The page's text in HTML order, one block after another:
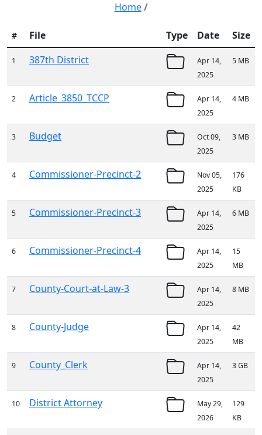
Home /
# File Type Date Size
1 387th District
Apr 14,
2025
5 MB
2 Article_3850_TCCP
Apr 14,
2025
4 MB
3 Budget
Oct 09,
2025
3 MB
4 Commissioner-Precinct-2
Nov 05,
2025
176
KB
5 Commissioner-Precinct-3
Apr 14,
2025
6 MB
6 Commissioner-Precinct-4
Apr 14,
2025
15
MB
7 County-Court-at-Law-3
Apr 14,
2025
8 MB
8 County-Judge
Apr 14,
2025
42
MB
9 County_Clerk
Apr 14,
2025
3 GB
10 District Attorney
May 29,
2026
129
KB